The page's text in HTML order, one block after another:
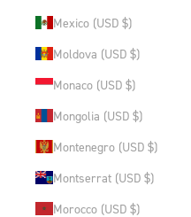
Mexico (USD $)
Moldova (USD $)
Monaco (USD $)
Mongolia (USD $)
Montenegro (USD $)
Montserrat (USD $)
Morocco (USD $)